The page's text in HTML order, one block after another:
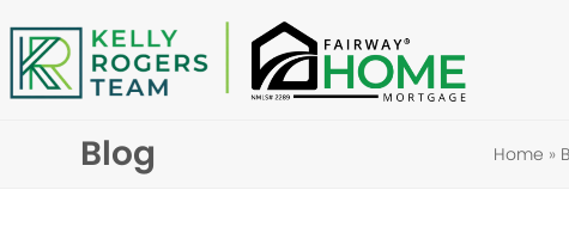
to
content
Blog Home »